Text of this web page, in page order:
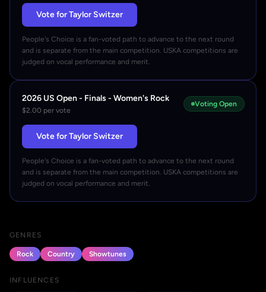
Vote for Taylor Switzer
People's Choice is a fan-voted path to advance to the next round
and is separate from the main competition. USKA competitions are
judged on vocal performance and merit.
2026 US Open - Finals - Women's Rock
$2.00 per vote
Voting Open
Vote for Taylor Switzer
People's Choice is a fan-voted path to advance to the next round
and is separate from the main competition. USKA competitions are
judged on vocal performance and merit.
GENRES
Rock Country Showtunes
INFLUENCES